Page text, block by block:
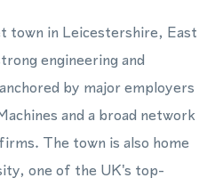
town in Leicestershire, East
engineering and
by major employers
and a broad network
The town is also home
one of the UK's top-